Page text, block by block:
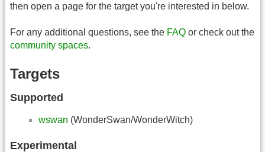
then open a page for the target you're interested in below.
For any additional questions, see the FAQ or check out the
community spaces.
Targets
Supported
wswan (WonderSwan/WonderWitch)
Experimental